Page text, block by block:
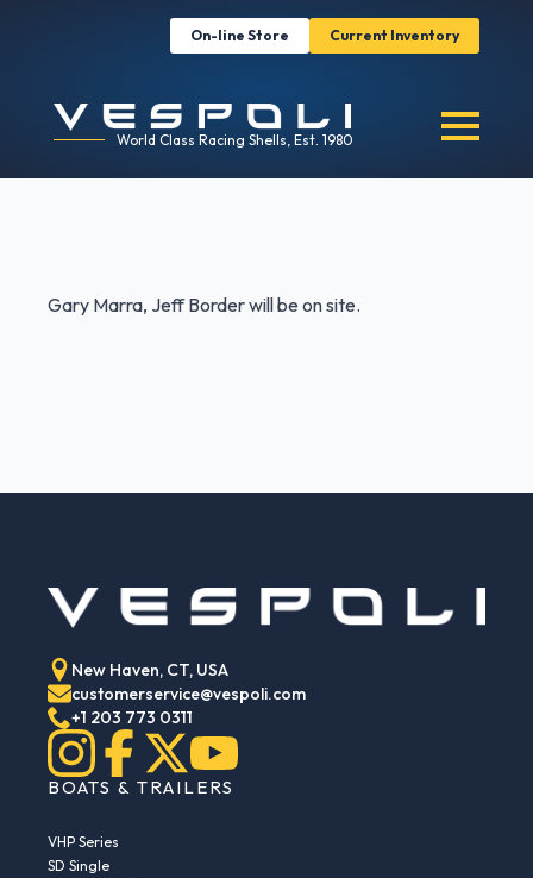
On-line Store Current Inventory
World Class Racing Shells, Est. 1980
Gary Marra, Jeff Border will be on site.
New Haven, CT, USA
customerservice@vespoli.com
+1 203 773 0311
BOATS & TRAILERS
VHP Series
SD Single